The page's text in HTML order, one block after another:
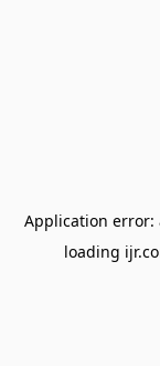
Application error:
loading